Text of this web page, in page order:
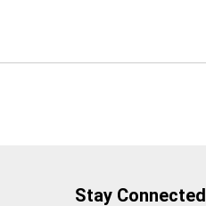
Stay Connected